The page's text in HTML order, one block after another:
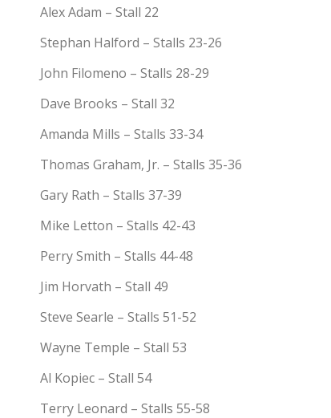
Alex Adam – Stall 22
Stephan Halford – Stalls 23-26
John Filomeno – Stalls 28-29
Dave Brooks – Stall 32
Amanda Mills – Stalls 33-34
Thomas Graham, Jr. – Stalls 35-36
Gary Rath – Stalls 37-39
Mike Letton – Stalls 42-43
Perry Smith – Stalls 44-48
Jim Horvath – Stall 49
Steve Searle – Stalls 51-52
Wayne Temple – Stall 53
Al Kopiec – Stall 54
Terry Leonard – Stalls 55-58